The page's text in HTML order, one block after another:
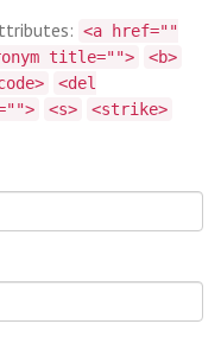
<a href=""
title="">
<b>
<del
<s>
<strike>